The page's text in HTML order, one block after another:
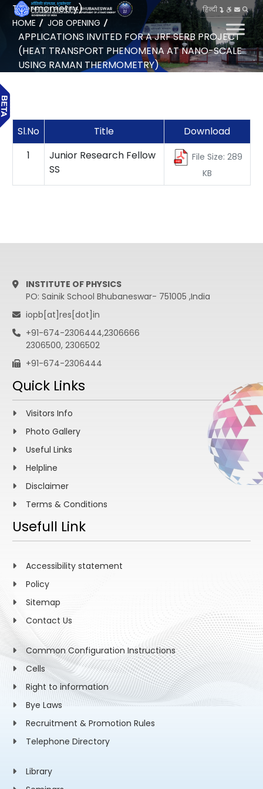
हिन्दी
Thermometry)
HOME JOB OPENING
APPLICATIONS INVITED FOR A JRF SERB PROJECT
(HEAT TRANSPORT PHENOMENA AT NANO-SCALE
USING RAMAN THERMOMETRY)
Sl.No Title
Download
1
Junior Research Fellow
SS
File Size: 289
KB
INSTITUTE OF PHYSICS
PO: Sainik School Bhubaneswar- 751005 ,India
iopb[at]res[dot]in
+91-674-2306444,2306666
2306500, 2306502
+91-674-2306444
Quick Links
Visitors Info
Photo Gallery
Useful Links
Helpline
Disclaimer
Terms & Conditions
Usefull Link
Accessibility statement
Policy
Sitemap
Contact Us
Common Configuration Instructions
Cells
Right to information
Bye Laws
Recruitment & Promotion Rules
Telephone Directory
Library